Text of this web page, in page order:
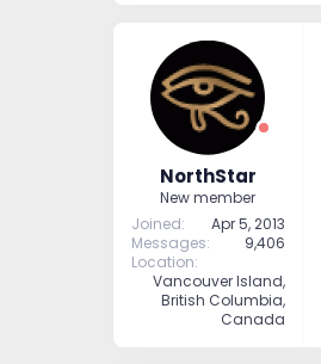
NorthStar
New member
Joined
Apr 5, 2013
Messages
9,406
Location
Vancouver Island,
British Columbia,
Canada